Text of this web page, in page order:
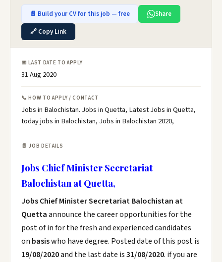
📄 Build your CV for this job — free
Share
🔗 Copy Link
📅 LAST DATE TO APPLY
31 Aug 2020
📞 HOW TO APPLY / CONTACT
Jobs in Balochistan. Jobs in Quetta, Latest Jobs in Quetta,
today jobs in Balochistan, Jobs in Balochistan 2020,
📄 JOB DETAILS
Jobs Chief Minister Secretariat
Balochistan at Quetta,
Jobs Chief Minister Secretariat Balochistan at
Quettaannounce the career opportunities for the
post of in for the fresh and experienced candidates
on basiswho have degree. Posted date of this post is
19/08/2020and the last date is31/08/2020. if you are